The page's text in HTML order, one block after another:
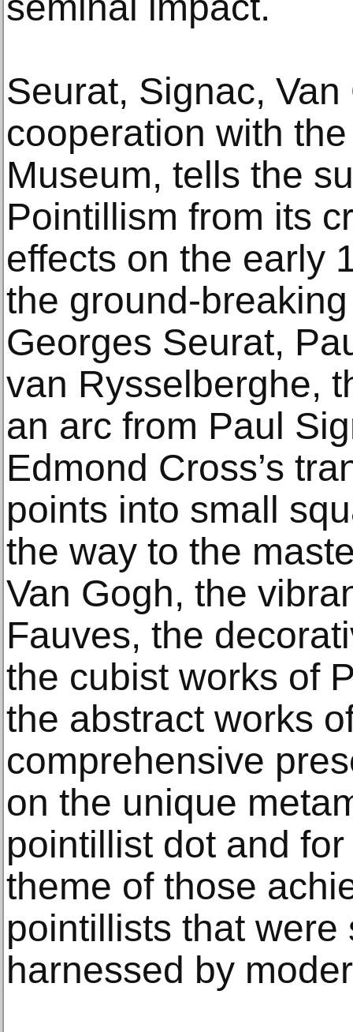
Seurat, Signac,
cooperation with
Museum, tells the
Pointillism from its
effects on the early
the ground-
Georges Seurat,
van Rysselberghe,
an arc from Paul
Edmond Cross’s
points into small
the way to the
Van Gogh, the
Fauves, the
the cubist works of
the abstract works
comprehensive
on the unique
pointillist dot and
theme of those
pointillists that were
harnessed by